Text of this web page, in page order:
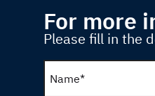
For more
Please fill in the